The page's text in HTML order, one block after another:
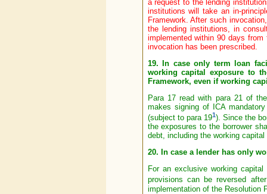
a request to the lending
institutions will take an in-
Framework. After such
the lending institutions, in
implemented within 90 days
invocation has been prescribed.
19. In case only term loan
working capital exposure to
Framework, even if working
Para 17 read with para 21 of
makes signing of ICA
(subject to para 191). Since the
the exposures to the borrower
debt, including the working capital
20. In case a lender has only
For an exclusive working
provisions can be reversed
implementation of the Resolution